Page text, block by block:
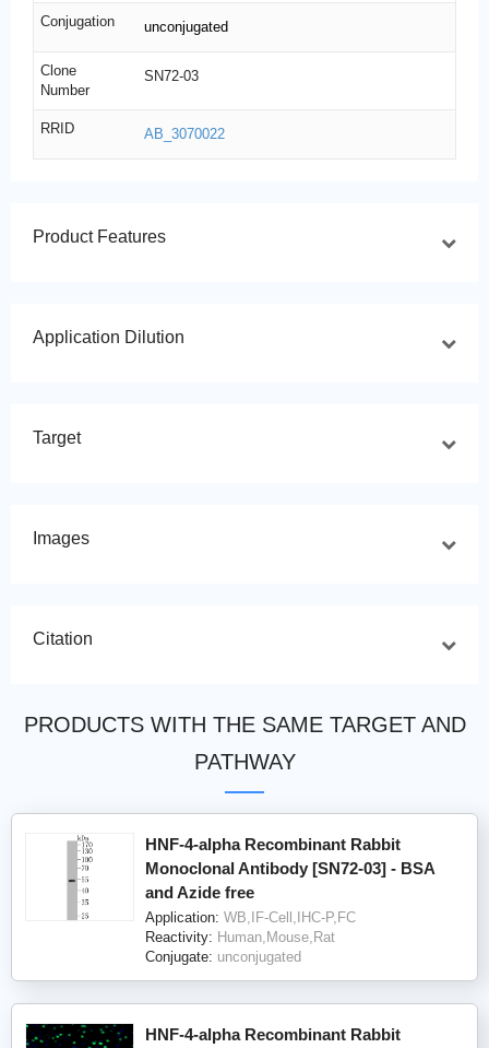
Conjugation unconjugated
Clone
Number
SN72-03
RRID AB_3070022
Product Features
Application Dilution
Target
Images
Citation
PRODUCTS WITH THE SAME TARGET AND
PATHWAY
HNF-4-alpha Recombinant Rabbit
Monoclonal Antibody [SN72-03] - BSA
and Azide free
Application: WB,IF-Cell,IHC-P,FC
Reactivity: Human,Mouse,Rat
Conjugate: unconjugated
HNF-4-alpha Recombinant Rabbit